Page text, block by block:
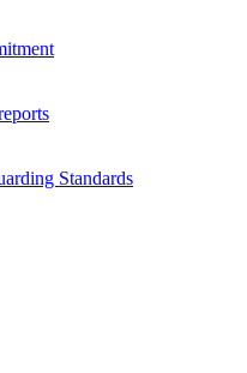
Standards